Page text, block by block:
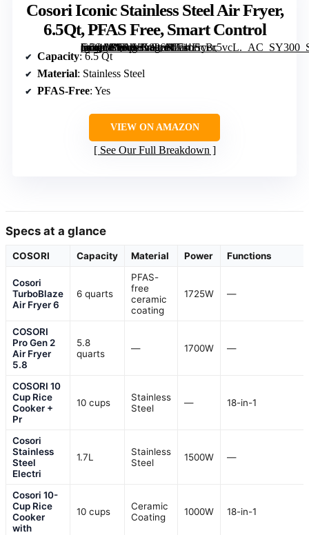
Cosori Iconic Stainless Steel Air Fryer,
6.5Qt, PFAS Free, Smart Control
[grimfaste asin=”B0FJYK886N” mode=”image” alt=”Cosori Iconic Stainless Steel Air Fryer, 6.5Qt, PFAS Free, Smart Control” image=”https://m.media-amazon.com/images/I/71bScBr5vcL._AC_SY300_SX300_QL70_FMwebp_.jpg” link=”0″]
Capacity: 6.5 Qt
Material: Stainless Steel
PFAS-Free: Yes
VIEW ON AMAZON
See Our Full Breakdown
Specs at a glance
COSORI Capacity Material Power Functions
Cosori
TurboBlaze
Air Fryer 6
6 quarts
PFAS-
free
ceramic
coating
1725W —
COSORI
Pro Gen 2
Air Fryer
5.8
5.8
quarts
— 1700W —
COSORI 10
Cup Rice
Cooker +
Pr
10 cups
Stainless
Steel
— 18-in-1
Cosori
Stainless
Steel
Electri
1.7L
Stainless
Steel
1500W —
Cosori 10-
Cup Rice
Cooker
with
10 cups
Ceramic
Coating
1000W 18-in-1